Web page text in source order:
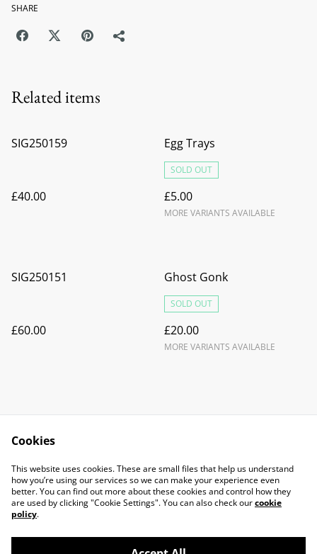
SHARE
Related items
SIG250159
£40.00
Egg Trays
SOLD OUT
£5.00
MORE VARIANTS AVAILABLE
SIG250151
£60.00
Ghost Gonk
SOLD OUT
£20.00
MORE VARIANTS AVAILABLE
Contact Us
Legal Terms
Privacy Policy
Cookie Policy
Cookies
This website uses cookies. These are small files that help us understand
how you’re using our services so we can make your experience even
better. You can find out more about these cookies and control how they
are used by clicking "Cookie Settings". You can also check ourcookie
policy.